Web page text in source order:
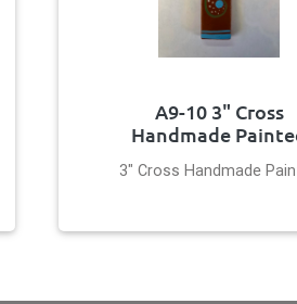
A9-10 3" Cross
Handmade
3" Cross Handmade